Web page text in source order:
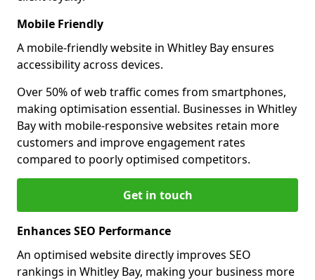
Mobile Friendly
A mobile-friendly website in Whitley Bay ensures
accessibility across devices.
Over 50% of web traffic comes from smartphones,
making optimisation essential. Businesses in Whitley
Bay with mobile-responsive websites retain more
customers and improve engagement rates
compared to poorly optimised competitors.
Get in touch
Enhances SEO Performance
An optimised website directly improves SEO
rankings in Whitley Bay, making your business more